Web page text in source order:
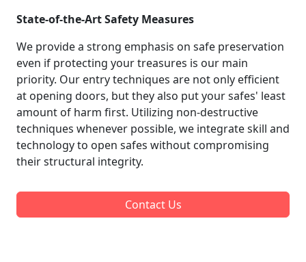
State-of-the-Art Safety Measures
We provide a strong emphasis on safe preservation
even if protecting your treasures is our main
priority. Our entry techniques are not only efficient
at opening doors, but they also put your safes' least
amount of harm first. Utilizing non-destructive
techniques whenever possible, we integrate skill and
technology to open safes without compromising
their structural integrity.
Contact Us